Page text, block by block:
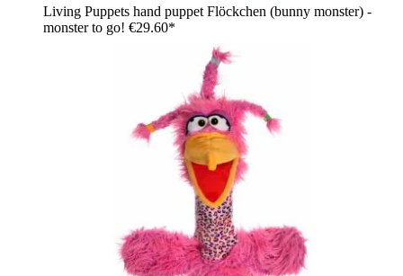
Living Puppets hand puppet Flöckchen (bunny monster) -
monster to go! €29.60*